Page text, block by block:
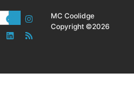
MC Coolidge
Copyright ©2026